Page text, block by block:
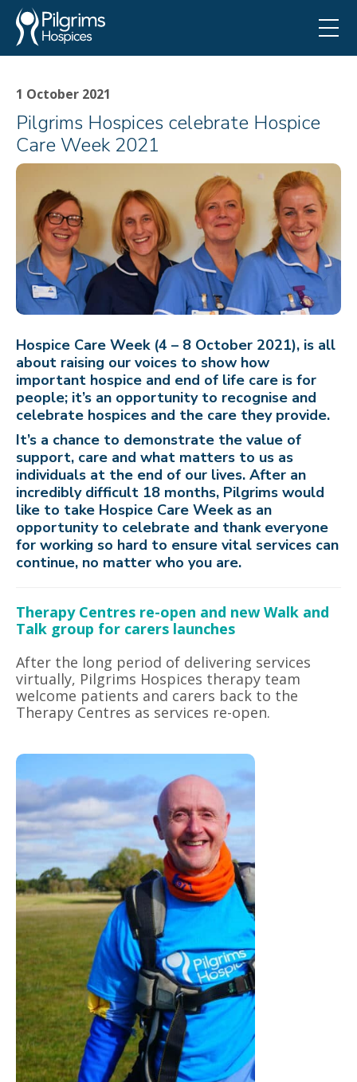
1 October 2021
Pilgrims Hospices celebrate Hospice
Care Week 2021
Hospice Care Week (4 – 8 October 2021), is all
about raising our voices to show how
important hospice and end of life care is for
people; it’s an opportunity to recognise and
celebrate hospices and the care they provide.
It’s a chance to demonstrate the value of
support, care and what matters to us as
individuals at the end of our lives. After an
incredibly difficult 18 months, Pilgrims would
like to take Hospice Care Week as an
opportunity to celebrate and thank everyone
for working so hard to ensure vital services can
continue, no matter who you are.
Therapy Centres re-open and new Walk and
Talk group for carers launches
After the long period of delivering services
virtually, Pilgrims Hospices therapy team
welcome patients and carers back to the
Therapy Centres as services re-open.